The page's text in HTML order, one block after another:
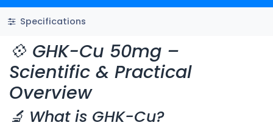
Specifications
💠 GHK-Cu 50mg –
Scientific & Practical
Overview
🔬 What is GHK-Cu?